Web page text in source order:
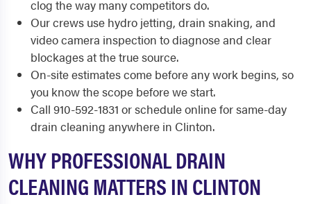
clog the way many competitors do.
Our crews use hydro jetting, drain snaking, and
video camera inspection to diagnose and clear
blockages at the true source.
On-site estimates come before any work begins, so
you know the scope before we start.
Call 910-592-1831 or schedule online for same-day
drain cleaning anywhere in Clinton.
WHY PROFESSIONAL DRAIN
CLEANING MATTERS IN CLINTON